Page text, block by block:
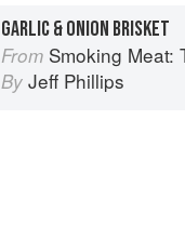
GARLIC & ONION BRISKET
From Smoking Meat: The
By Jeff Phillips